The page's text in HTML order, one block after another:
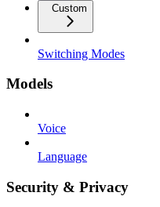
Custom
Switching Modes
Models
Voice
Language
Security & Privacy